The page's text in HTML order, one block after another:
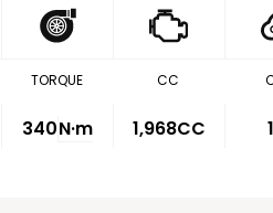
TORQUE
340N·m
CC
1,968CC